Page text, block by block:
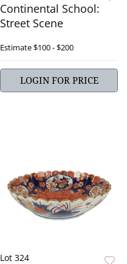
Continental School:
Street Scene
Estimate$100 - $200
LOGIN FOR PRICE
Lot 324